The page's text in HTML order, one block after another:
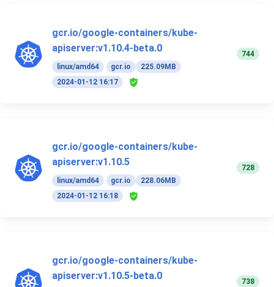
gcr.io/google-containers/kube-
apiserver:v1.10.4-beta.0
linux/amd64 gcr.io
225.09MB
2024-01-12 16:17
744
gcr.io/google-containers/kube-
apiserver:v1.10.5
linux/amd64 gcr.io
228.06MB
2024-01-12 16:18
728
gcr.io/google-containers/kube-
apiserver:v1.10.5-beta.0
738